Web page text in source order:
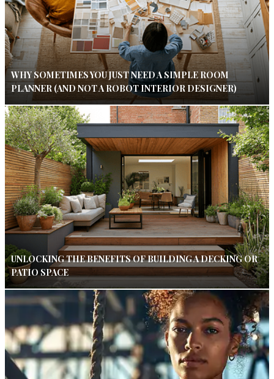
WHY SOMETIMES YOU JUST NEED A SIMPLE ROOM
PLANNER (AND NOT A ROBOT INTERIOR DESIGNER)
UNLOCKING THE BENEFITS OF BUILDING A DECKING OR
PATIO SPACE